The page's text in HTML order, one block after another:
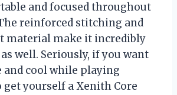
and focused throughout
reinforced stitching and
material make it incredibly
well. Seriously, if you want
and cool while playing
get yourself a Xenith Core